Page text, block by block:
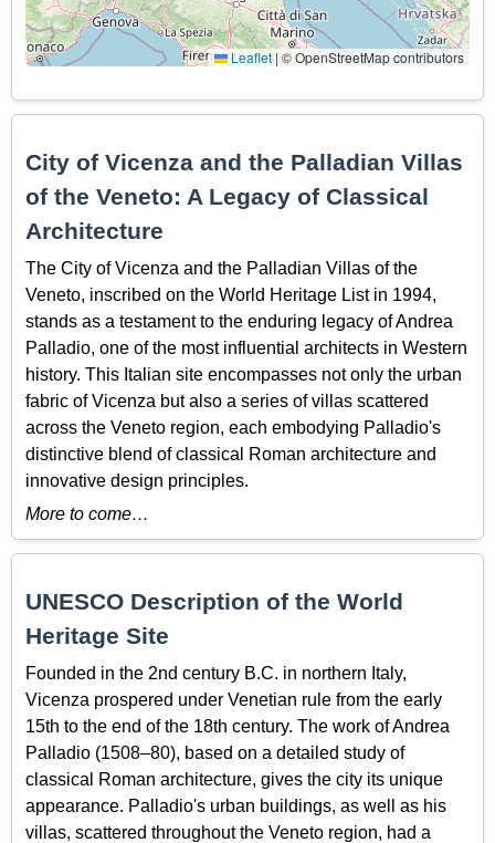
Leaflet | © OpenStreetMap contributors
City of Vicenza and the Palladian Villas
of the Veneto: A Legacy of Classical
Architecture
The City of Vicenza and the Palladian Villas of the
Veneto, inscribed on the World Heritage List in 1994,
stands as a testament to the enduring legacy of Andrea
Palladio, one of the most influential architects in Western
history. This Italian site encompasses not only the urban
fabric of Vicenza but also a series of villas scattered
across the Veneto region, each embodying Palladio's
distinctive blend of classical Roman architecture and
innovative design principles.
More to come…
UNESCO Description of the World
Heritage Site
Founded in the 2nd century B.C. in northern Italy,
Vicenza prospered under Venetian rule from the early
15th to the end of the 18th century. The work of Andrea
Palladio (1508–80), based on a detailed study of
classical Roman architecture, gives the city its unique
appearance. Palladio's urban buildings, as well as his
villas, scattered throughout the Veneto region, had a